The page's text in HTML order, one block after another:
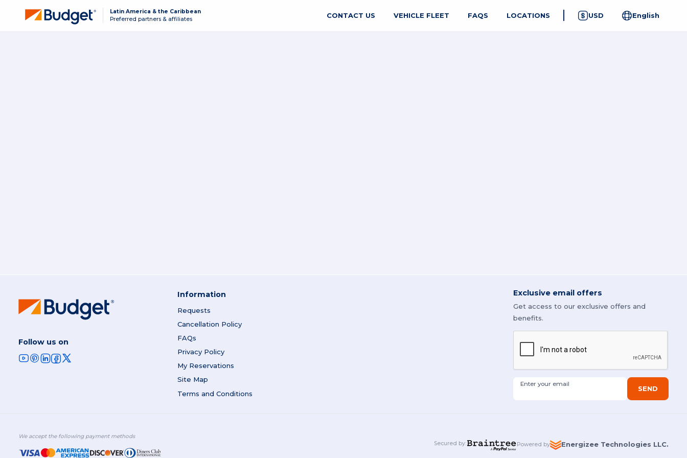
Latin America & the Caribbean
Preferred partners & affiliates
CONTACT US VEHICLE FLEET FAQS LOCATIONS USD English
Follow us on
Information
Requests
Cancellation Policy
FAQs
Privacy Policy
My Reservations
Site Map
Terms and Conditions
Exclusive email offers
Get access to our exclusive offers and
benefits.
Enter your email
SEND
We accept the following payment methods
Secured by: Powered by Energizee Technologies LLC.